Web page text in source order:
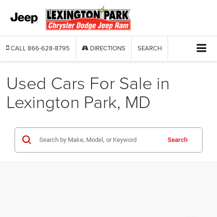
CALL 866-628-8795 DIRECTIONS SEARCH
Used Cars For Sale in
Lexington Park, MD
Search